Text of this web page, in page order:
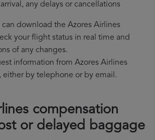
any delays or cancellations
download the Azores Airlines
your flight status in real time and
of any changes.
information from Azores Airlines
either by telephone or by email.
compensation
or delayed baggage